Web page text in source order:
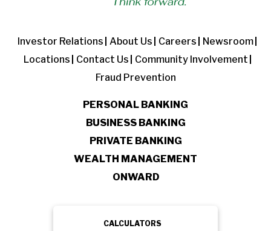
Investor Relations About Us Careers
Newsroom
Locations
Contact Us
Community Involvement
Fraud Prevention
PERSONAL BANKING
BUSINESS BANKING
PRIVATE BANKING
WEALTH MANAGEMENT
ONWARD
CALCULATORS